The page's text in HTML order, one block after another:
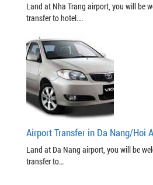
Land at Nha Trang airport, you will be
transfer to hotel.…
Airport Transfer in Da Nang/Hoi
Land at Da Nang airport, you will be
transfer to…